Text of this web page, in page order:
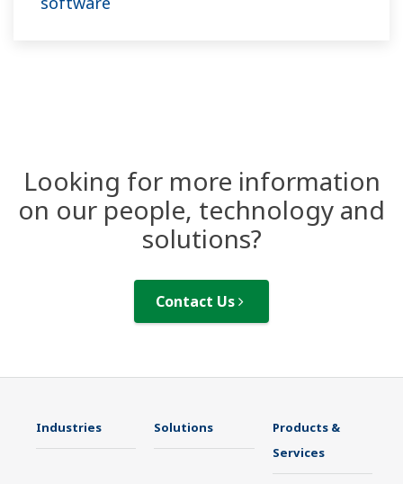
Looking for more information
on our people, technology and
solutions?
Contact Us
Industries Solutions
Products &
Services